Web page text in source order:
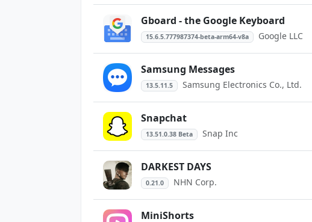
Gboard - the Google Keyboard
15.6.5.777987374-beta-arm64-v8a Google LLC
Samsung Messages
13.5.11.5 Samsung Electronics Co., Ltd.
Snapchat
13.51.0.38 Beta Snap Inc
DARKEST DAYS
0.21.0 NHN Corp.
MiniShorts